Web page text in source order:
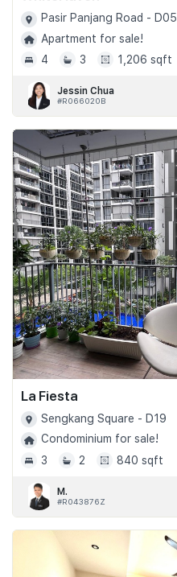
Pasir Panjang Road - D05
Apartment for sale!
4
3 1,206 sqft
Jessin Chua
#R066020B
La Fiesta
Sengkang Square - D19
Condominium for sale!
3
2 840 sqft
M.
#R043876Z